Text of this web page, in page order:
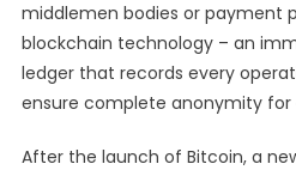
middlemen bodies or payment
blockchain technology – an
ledger that records every
ensure complete anonymity for
After the launch of Bitcoin, a